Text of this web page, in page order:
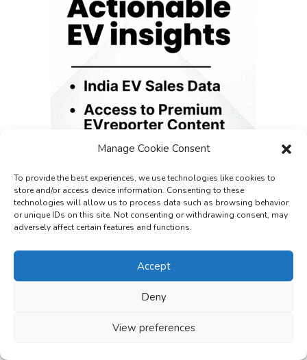
Manage Cookie Consent
To provide the best experiences, we use technologies like cookies to
store and/or access device information. Consenting to these
technologies will allow us to process data such as browsing behavior
or unique IDs on this site. Not consenting or withdrawing consent, may
adversely affect certain features and functions.
Accept
Deny
View preferences